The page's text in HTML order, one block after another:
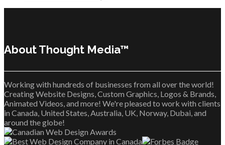
About Thought Media™
Working with hundreds of businesses from all over the world!
Creating Website Designs, Custom Graphics, Logos & Brands,
Animated Videos, and more! We're pleased to work with clients
in Canada, United States, Australia, UK, Norway, Dubai, and
around the globe!